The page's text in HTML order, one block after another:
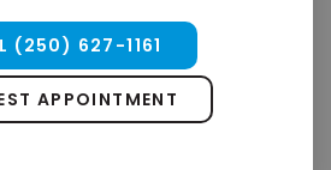
(250) 627-1161
APPOINTMENT